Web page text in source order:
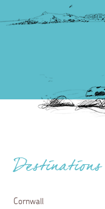
Destinations
Cornwall